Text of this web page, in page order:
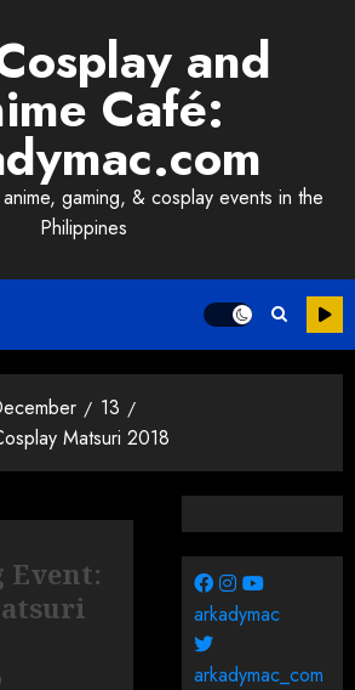
and
Café:
gaming, & cosplay events in the
Philippines
13
Matsuri 2018
Event:
arkadymac
arkadymac_com